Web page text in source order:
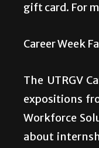
gift card. For
Career Week
The UTRGV
expositions
Workforce
about